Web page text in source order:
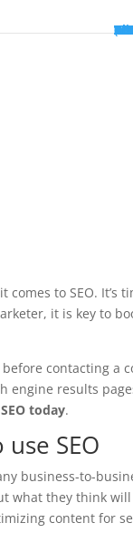
to SEO. It’s
it is key to
contacting a
engine results
today.
SEO
business-to-
what they think
content for